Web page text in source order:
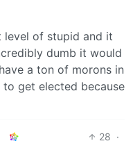
level of stupid and it
dumb it would
a ton of morons in
get elected because
28 ·